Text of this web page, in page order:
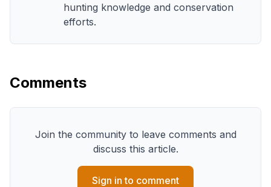
hunting knowledge and conservation
efforts.
Comments
Join the community to leave comments and
discuss this article.
Sign in to comment